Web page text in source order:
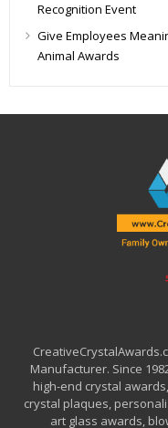
Recognition Event
Give Employees
Animal Awards
Manufacturer. Since
high-end crystal
crystal plaques,
art glass awards,